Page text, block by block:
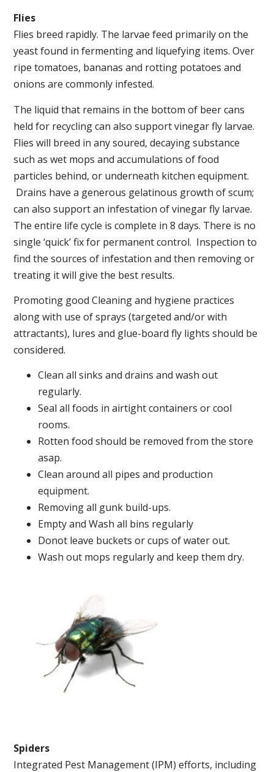
Flies
Flies breed rapidly. The larvae feed primarily on the
yeast found in fermenting and liquefying items. Over
ripe tomatoes, bananas and rotting potatoes and
onions are commonly infested.
The liquid that remains in the bottom of beer cans
held for recycling can also support vinegar fly larvae.
Flies will breed in any soured, decaying substance
such as wet mops and accumulations of food
particles behind, or underneath kitchen equipment.
Drains have a generous gelatinous growth of scum;
can also support an infestation of vinegar fly larvae.
The entire life cycle is complete in 8 days. There is no
single ‘quick’ fix for permanent control. Inspection to
find the sources of infestation and then removing or
treating it will give the best results.
Promoting good Cleaning and hygiene practices
along with use of sprays (targeted and/or with
attractants), lures and glue-board fly lights should be
considered.
Clean all sinks and drains and wash out
regularly.
Seal all foods in airtight containers or cool
rooms.
Rotten food should be removed from the store
asap.
Clean around all pipes and production
equipment.
Removing all gunk build-ups.
Empty and Wash all bins regularly
Donot leave buckets or cups of water out.
Wash out mops regularly and keep them dry.
Spiders
Integrated Pest Management (IPM) efforts, including